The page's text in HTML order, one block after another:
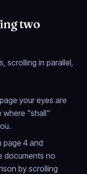
two
scrolling in parallel,
your eyes are
where "shall"
page 4 and
documents no
by scrolling